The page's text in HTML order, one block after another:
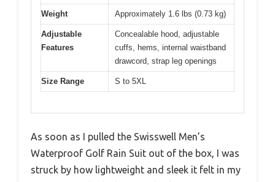
Weight Approximately 1.6 lbs (0.73 kg)
Adjustable
Features
Concealable hood, adjustable
cuffs, hems, internal waistband
drawcord, strap leg openings
Size Range S to 5XL
As soon as I pulled the Swisswell Men’s
Waterproof Golf Rain Suit out of the box, I was
struck by how lightweight and sleek it felt in my